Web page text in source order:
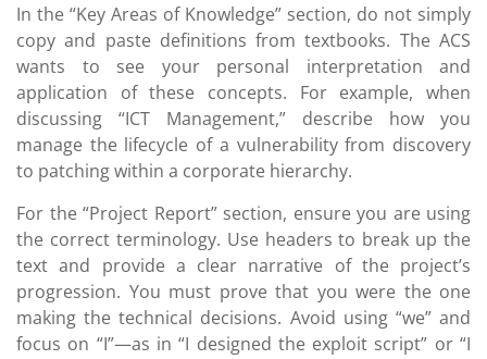
In the “Key Areas of Knowledge” section, do not simply
copy and paste definitions from textbooks. The ACS
wants to see your personal interpretation and
application of these concepts. For example, when
discussing “ICT Management,” describe how you
manage the lifecycle of a vulnerability from discovery
to patching within a corporate hierarchy.
For the “Project Report” section, ensure you are using
the correct terminology. Use headers to break up the
text and provide a clear narrative of the project’s
progression. You must prove that you were the one
making the technical decisions. Avoid using “we” and
focus on “I”—as in “I designed the exploit script” or “I